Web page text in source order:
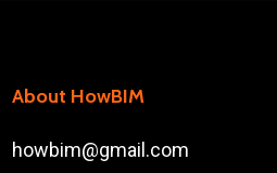
About HowBIM
howbim@gmail.com